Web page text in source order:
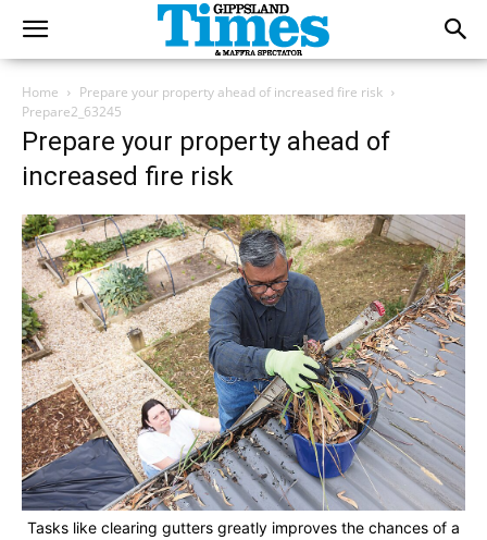
Home
Prepare your property ahead of increased fire risk
Prepare2_63245
Prepare your property ahead of
increased fire risk
Tasks like clearing gutters greatly improves the chances of a